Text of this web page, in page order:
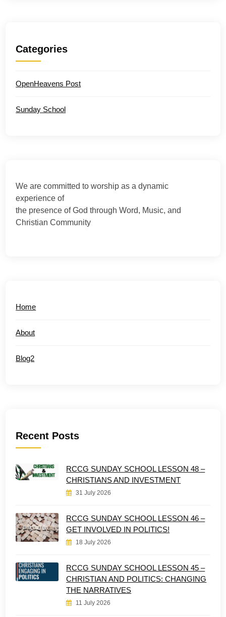
Categories
OpenHeavens Post
Sunday School
We are committed to worship as a dynamic
experience of
the presence of God through Word, Music, and
Christian Community
Home
About
Blog2
Recent Posts
RCCG SUNDAY SCHOOL LESSON 48 –
CHRISTIANS AND INVESTMENT
31 July 2026
RCCG SUNDAY SCHOOL LESSON 46 –
GET INVOLVED IN POLITICS!
18 July 2026
RCCG SUNDAY SCHOOL LESSON 45 –
CHRISTIAN AND POLITICS: CHANGING
THE NARRATIVES
11 July 2026